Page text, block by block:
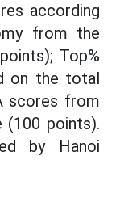
according
from the
Top%
on the total
scores from
points).
by Hanoi